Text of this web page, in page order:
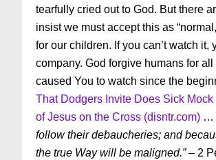
tearfully cried out to God. But there
insist we must accept this as
for our children. If you can’t watch it,
company. God forgive humans for
caused You to watch since the
That Dodgers Invite Does Sick
of Jesus on the Cross (disntr.com) …
follow their debaucheries; and
the true Way will be maligned.”– 2